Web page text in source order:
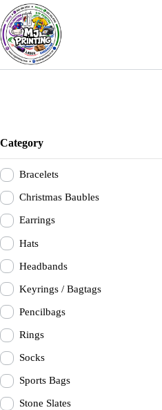
Skip
to
content
Category
Bracelets
Christmas Baubles
Earrings
Hats
Headbands
Keyrings / Bagtags
Pencilbags
Rings
Socks
Sports Bags
Stone Slates